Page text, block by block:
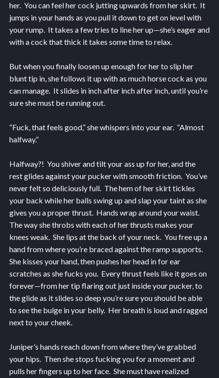
her. You can feel her cock jutting upwards from her skirt. It
jumps in your hands as you pull it down to get on level with
your rump. It takes a few tries to line her up—she’s eager and
with a cock that thick it takes some time to relax.
But when you finally loosen up enough for her to slip her
blunt tip in, she follows it up with as much horse cock as you
can manage. It slides in inch after inch after inch, until you’re
sure she must be running out.
“Fuck, that feels good,” she whispers into your ear. “Almost
halfway.”
Halfway?! You shiver and tilt your ass up for her, and the
rest glides against your pucker with smooth friction. You’ve
never felt so deliciously full. The hem of her skirt tickles
your back while her balls swing up and slap your taint as she
gives you a proper thrust. Hands wrap around your waist.
The way she throbs with each of her thrusts makes your
knees weak. She lips at the back of your neck. You free up a
hand from where you’re braced against the ramp supports.
She kisses your hand, then pushes her head in for ear
scratches as she fucks you. Every thrust feels like it goes on
forever—from her tip flaring out just inside your pucker, to
the glide as it slides so deep you’re sure you should be able
to see the bulge in your belly. Her breath is loud and ragged
next to your cheek.
Juniper’s hands reach down from where they’ve grabbed
your hips. Then she stops fucking you for a moment and
pulls her fingers up to her face. She must have realized